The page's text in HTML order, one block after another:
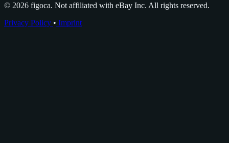
© 2026 figoca. Not affiliated with eBay Inc. All rights reserved.
Privacy Policy • Imprint